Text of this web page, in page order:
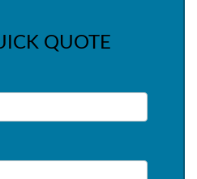
QUOTE